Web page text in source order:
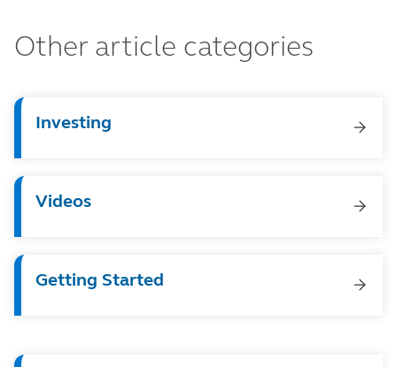
Other article categories
Investing
Videos
Getting Started